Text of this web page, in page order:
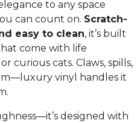
to any space
can count on. Scratch-
easy to clean, it’s built
come with life
curious cats. Claws, spills,
vinyl handles it
designed with